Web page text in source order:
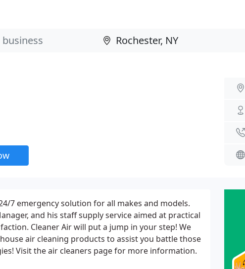
7 emergency solution for all makes and models.
and his staff supply service aimed at practical
Cleaner Air will put a jump in your step! We
air cleaning products to assist you battle those
Visit the air cleaners page for more information.